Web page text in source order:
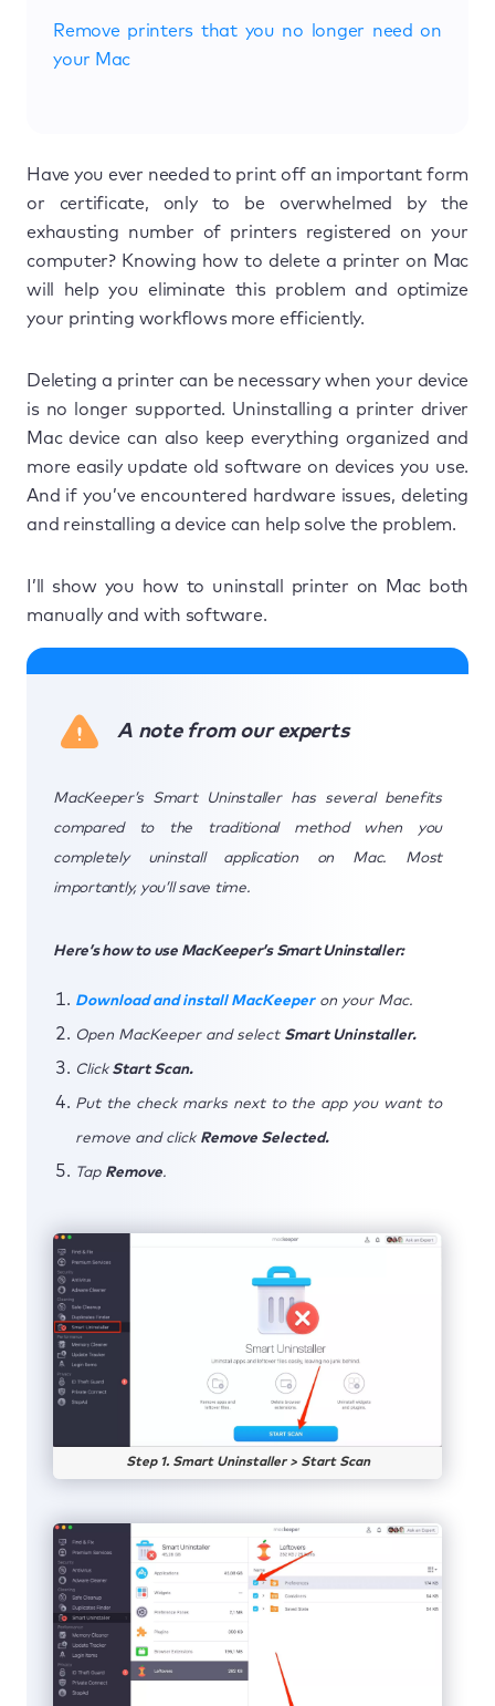
Remove printers that you no longer need on
your Mac
Have you ever needed to print off an important form
or certificate, only to be overwhelmed by the
exhausting number of printers registered on your
computer? Knowing how to delete a printer on Mac
will help you eliminate this problem and optimize
your printing workflows more efficiently.
Deleting a printer can be necessary when your device
is no longer supported. Uninstalling a printer driver
Mac device can also keep everything organized and
more easily update old software on devices you use.
And if you’ve encountered hardware issues, deleting
and reinstalling a device can help solve the problem.
I’ll show you how to uninstall printer on Mac both
manually and with software.
A note from our experts
MacKeeper’s Smart Uninstaller has several benefits
compared to the traditional method when you
completely uninstall application on Mac. Most
importantly, you’ll save time.
Here’s how to use MacKeeper’s Smart Uninstaller:
Download and install MacKeeperon your Mac.
Open MacKeeper and select Smart Uninstaller.
ClickStart Scan.
Put the check marks next to the app you want to
remove and click Remove Selected.
Tap Remove.
Step 1. Smart Uninstaller > Start Scan